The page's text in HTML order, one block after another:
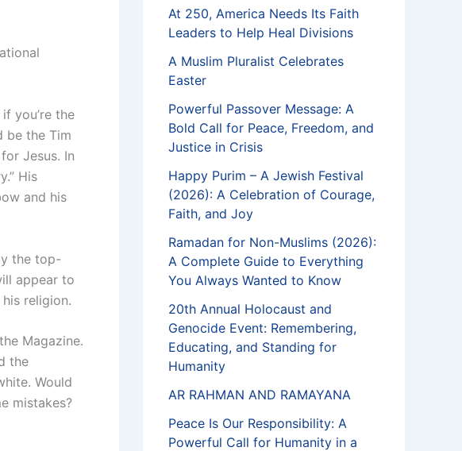
you’re the
be the Tim
Jesus. In
His
and his
the top-
appear to
religion.
Magazine.
the
Would
mistakes?
At 250, America Needs Its Faith
Leaders to Help Heal Divisions
A Muslim Pluralist Celebrates
Easter
Powerful Passover Message: A
Bold Call for Peace, Freedom, and
Justice in Crisis
Happy Purim – A Jewish Festival
(2026): A Celebration of Courage,
Faith, and Joy
Ramadan for Non-Muslims (2026):
A Complete Guide to Everything
You Always Wanted to Know
20th Annual Holocaust and
Genocide Event: Remembering,
Educating, and Standing for
Humanity
AR RAHMAN AND RAMAYANA
Peace Is Our Responsibility: A
Powerful Call for Humanity in a